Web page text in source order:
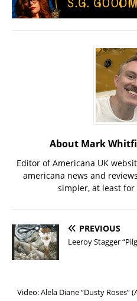
About Mark
Editor of Americana UK
americana news and
simpler, at least for
PREVIOUS
Leeroy Stagger
Video: Alela Diane “Dusty Roses”